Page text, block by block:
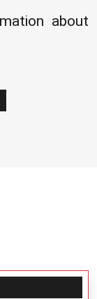
about